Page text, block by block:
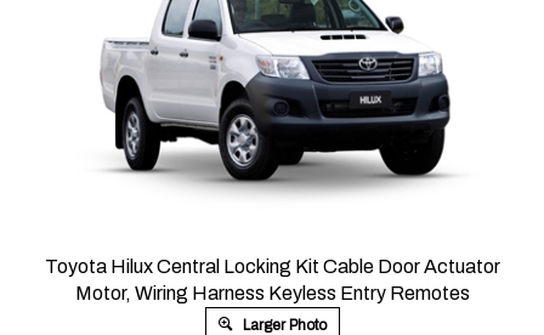
Toyota Hilux Central Locking Kit Cable Door Actuator
Motor, Wiring Harness Keyless Entry Remotes
Larger Photo